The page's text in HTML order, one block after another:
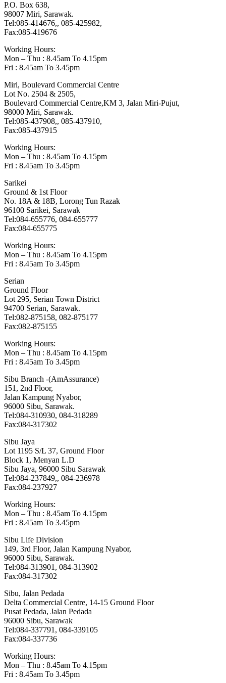
P.O. Box 638,
98007 Miri, Sarawak.
Tel:085-414676,, 085-425982,
Fax:085-419676
Working Hours:
Mon – Thu : 8.45am To 4.15pm
Fri : 8.45am To 3.45pm
Miri, Boulevard Commercial Centre
Lot No. 2504 & 2505,
Boulevard Commercial Centre,KM 3, Jalan Miri-Pujut,
98000 Miri, Sarawak.
Tel:085-437908,, 085-437910,
Fax:085-437915
Working Hours:
Mon – Thu : 8.45am To 4.15pm
Fri : 8.45am To 3.45pm
Sarikei
Ground & 1st Floor
No. 18A & 18B, Lorong Tun Razak
96100 Sarikei, Sarawak
Tel:084-655776, 084-655777
Fax:084-655775
Working Hours:
Mon – Thu : 8.45am To 4.15pm
Fri : 8.45am To 3.45pm
Serian
Ground Floor
Lot 295, Serian Town District
94700 Serian, Sarawak.
Tel:082-875158, 082-875177
Fax:082-875155
Working Hours:
Mon – Thu : 8.45am To 4.15pm
Fri : 8.45am To 3.45pm
Sibu Branch -(AmAssurance)
151, 2nd Floor,
Jalan Kampung Nyabor,
96000 Sibu, Sarawak.
Tel:084-310930, 084-318289
Fax:084-317302
Sibu Jaya
Lot 1195 S/L 37, Ground Floor
Block 1, Menyan L.D
Sibu Jaya, 96000 Sibu Sarawak
Tel:084-237849,, 084-236978
Fax:084-237927
Working Hours:
Mon – Thu : 8.45am To 4.15pm
Fri : 8.45am To 3.45pm
Sibu Life Division
149, 3rd Floor, Jalan Kampung Nyabor,
96000 Sibu, Sarawak.
Tel:084-313901, 084-313902
Fax:084-317302
Sibu, Jalan Pedada
Delta Commercial Centre, 14-15 Ground Floor
Pusat Pedada, Jalan Pedada
96000 Sibu, Sarawak
Tel:084-337791, 084-339105
Fax:084-337736
Working Hours:
Mon – Thu : 8.45am To 4.15pm
Fri : 8.45am To 3.45pm